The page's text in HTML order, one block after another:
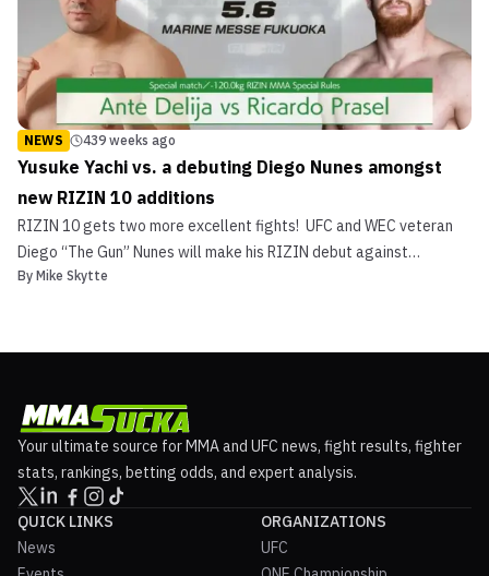
NEWS 439 weeks ago
Yusuke Yachi vs. a debuting Diego Nunes amongst
new RIZIN 10 additions
RIZIN 10 gets two more excellent fights! UFC and WEC veteran
Diego “The Gun” Nunes will make his RIZIN debut against
Japanese fan-favorite Yusuke Yachi. And, in a battle of
By Mike Skytte
Your ultimate source for MMA and UFC news, fight results, fighter
stats, rankings, betting odds, and expert analysis.
QUICK LINKS
News
ORGANIZATIONS
UFC